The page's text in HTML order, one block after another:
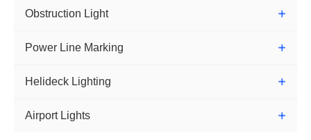
Obstruction Light
Power Line Marking
Helideck Lighting
Airport Lights